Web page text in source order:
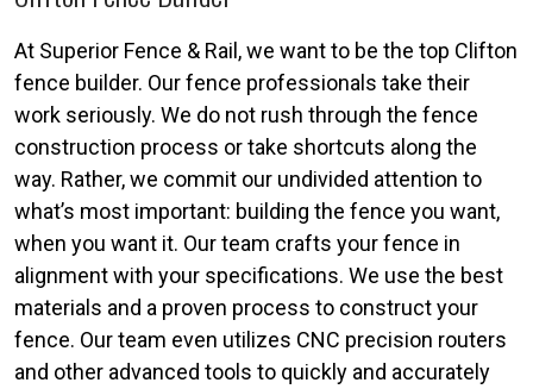
At Superior Fence & Rail, we want to be the top Clifton
fence builder. Our fence professionals take their
work seriously. We do not rush through the fence
construction process or take shortcuts along the
way. Rather, we commit our undivided attention to
what’s most important: building the fence you want,
when you want it. Our team crafts your fence in
alignment with your specifications. We use the best
materials and a proven process to construct your
fence. Our team even utilizes CNC precision routers
and other advanced tools to quickly and accurately